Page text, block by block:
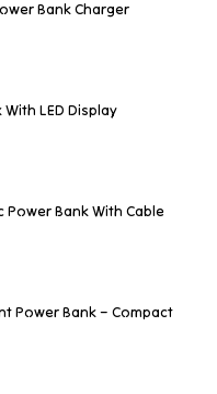
Bank Charger
LED Display
Bank With Cable
Power Bank – Compact